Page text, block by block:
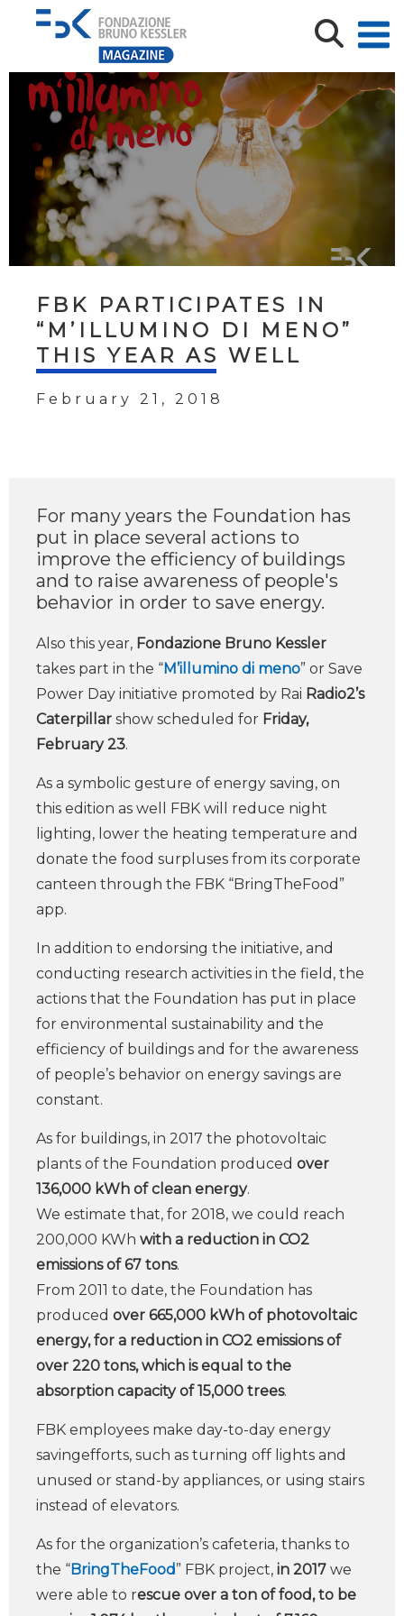
FBK PARTICIPATES IN
“M’ILLUMINO DI MENO”
THIS YEAR AS WELL
February 21, 2018
For many years the Foundation has
put in place several actions to
improve the efficiency of buildings
and to raise awareness of people's
behavior in order to save energy.
Also this year, Fondazione Bruno Kessler
takes part in the “M’illumino di meno” or Save
Power Day initiative promoted by Rai Radio2’s
Caterpillar show scheduled for Friday,
February 23.
As a symbolic gesture of energy saving, on
this edition as well FBK will reduce night
lighting, lower the heating temperature and
donate the food surpluses from its corporate
canteen through the FBK “BringTheFood”
app.
In addition to endorsing the initiative, and
conducting research activities in the field, the
actions that the Foundation has put in place
for environmental sustainability and the
efficiency of buildings and for the awareness
of people’s behavior on energy savings are
constant.
As for buildings, in 2017 the photovoltaic
plants of the Foundation produced over
136,000 kWh of clean energy.
We estimate that, for 2018, we could reach
200,000 KWh with a reduction in CO2
emissions of 67 tons.
From 2011 to date, the Foundation has
produced over 665,000 kWh of photovoltaic
energy, for a reduction in CO2 emissions of
over 220 tons, which is equal to the
absorption capacity of 15,000 trees.
FBK employees make day-to-day energy
savingefforts, such as turning off lights and
unused or stand-by appliances, or using stairs
instead of elevators.
As for the organization’s cafeteria, thanks to
the “BringTheFood” FBK project, in 2017 we
were able to rescue over a ton of food, to be